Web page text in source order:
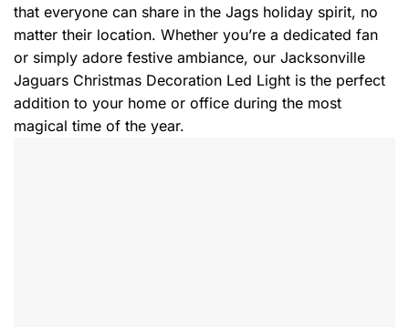
that everyone can share in the Jags holiday spirit, no
matter their location. Whether you’re a dedicated fan
or simply adore festive ambiance, our Jacksonville
Jaguars Christmas Decoration Led Light is the perfect
addition to your home or office during the most
magical time of the year.